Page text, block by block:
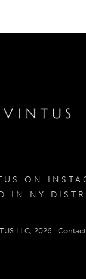
ON
IN NY
LLC, 2026